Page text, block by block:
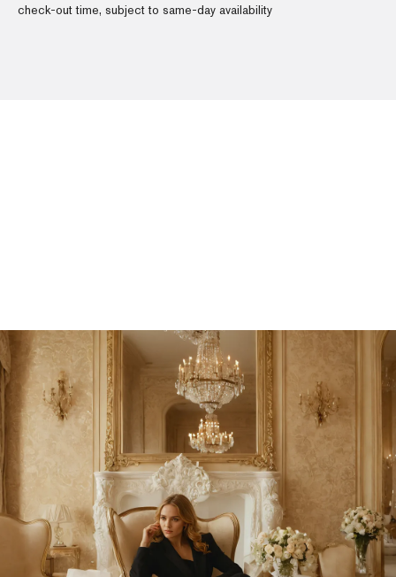
check-out time, subject to same-day availability